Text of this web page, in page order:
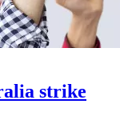
strike